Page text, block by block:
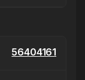
56404161